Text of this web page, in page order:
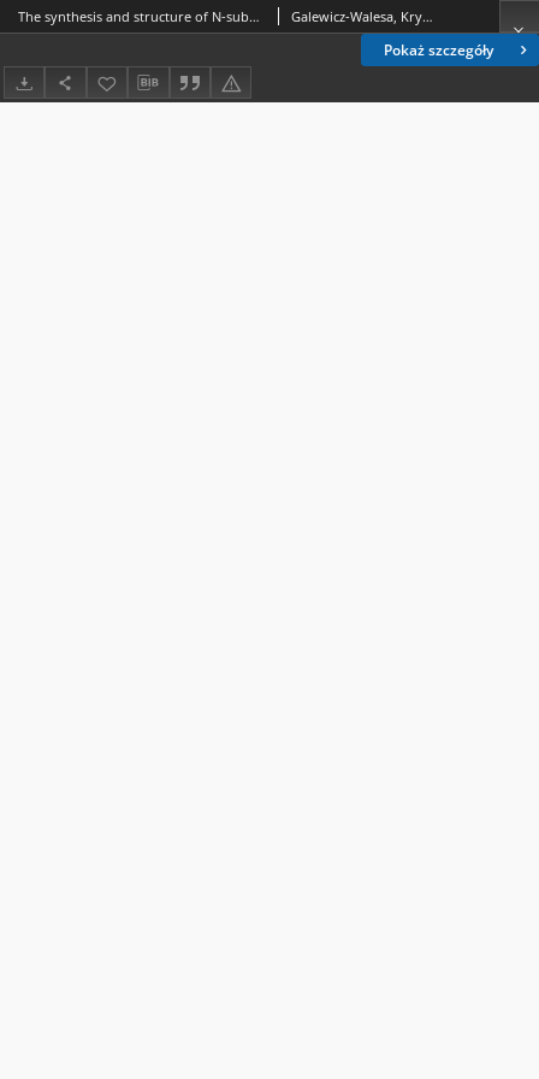
Pokaż szczegóły
The synthesis and structure of N-substituted amides of 2-(5-ethyltio-1,2,4-triazol-3-yl)-4-cyclohexene-carboxylic acid Galewicz-Walesa, Krystyna